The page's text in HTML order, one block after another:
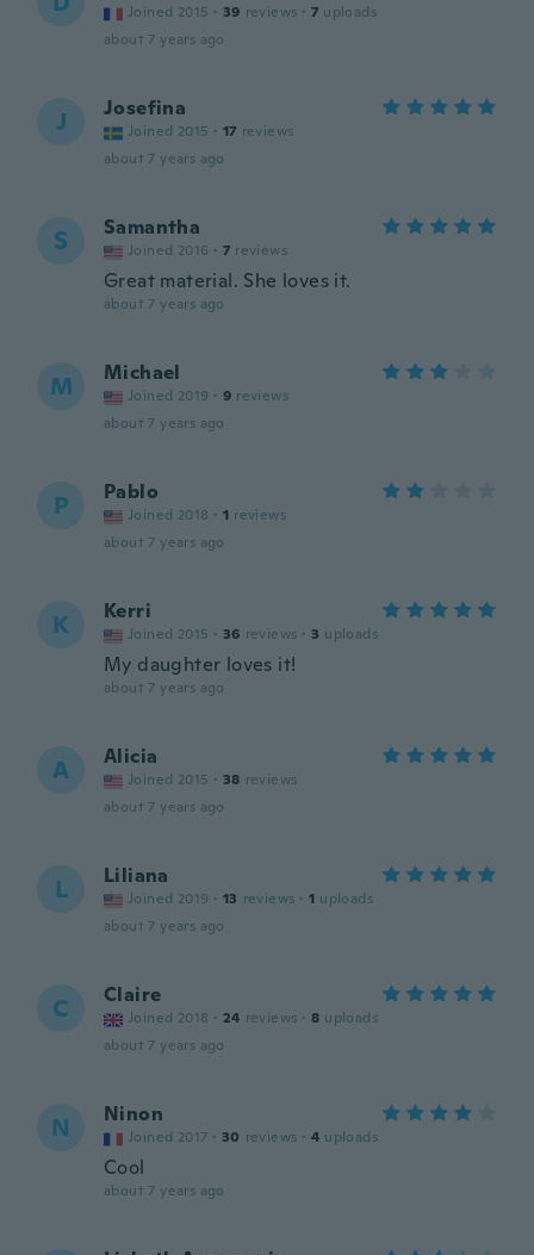
Joined 2015 · 39 reviews · 7 uploads
about 7 years ago
J Josefina
Joined 2015 · 17 reviews
about 7 years ago
S Samantha
Joined 2016 · 7 reviews
Great material. She loves it.
about 7 years ago
M Michael
Joined 2019 · 9 reviews
about 7 years ago
P Pablo
Joined 2018 · 1 reviews
about 7 years ago
K Kerri
Joined 2015 · 36 reviews · 3 uploads
My daughter loves it!
about 7 years ago
A Alicia
Joined 2015 · 38 reviews
about 7 years ago
L Liliana
Joined 2019 · 13 reviews · 1 uploads
about 7 years ago
C Claire
Joined 2018 · 24 reviews · 8 uploads
about 7 years ago
N Ninon
Joined 2017 · 30 reviews · 4 uploads
Cool
about 7 years ago